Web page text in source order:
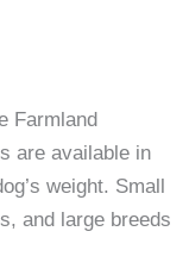
Farmland
are available in
weight. Small
and large breeds